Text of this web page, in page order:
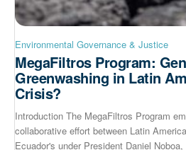
Environmental Governance & Justice
MegaFiltros Program:
Greenwashing in Latin
Crisis?
Introduction The MegaFiltros Program
collaborative effort between Latin
Ecuador's under President Daniel